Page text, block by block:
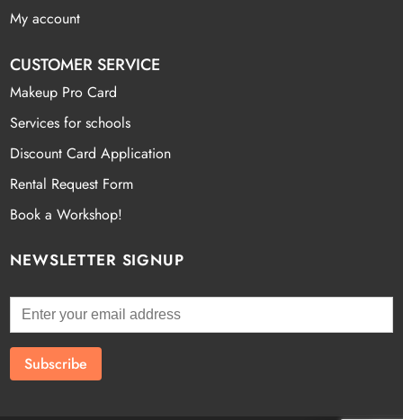
My account
CUSTOMER SERVICE
Makeup Pro Card
Services for schools
Discount Card Application
Rental Request Form
Book a Workshop!
NEWSLETTER SIGNUP